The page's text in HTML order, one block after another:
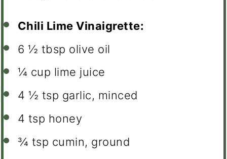
Chili Lime Vinaigrette:
6 ½ tbsp olive oil
¼ cup lime juice
4 ½ tsp garlic, minced
4 tsp honey
¾ tsp cumin, ground